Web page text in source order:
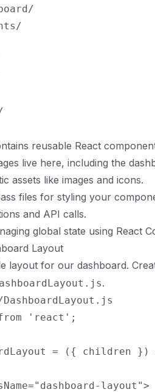
reusable React
live here, including the
assets like images and icons.
files for styling your
and API calls.
global state using React
Layout
layout for our dashboard.
.
'react';
= ({ children })
layout">